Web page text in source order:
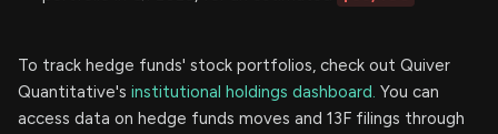
To track hedge funds' stock portfolios, check out Quiver
Quantitative's institutional holdings dashboard. You can
access data on hedge funds moves and 13F filings through